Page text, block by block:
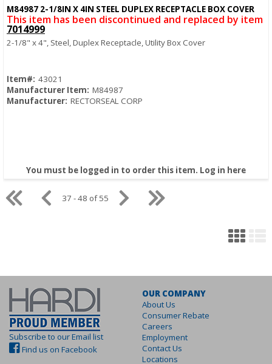
Quick View
M84987 2-1/8IN X 4IN STEEL DUPLEX RECEPTACLE BOX COVER
This item has been discontinued and replaced by item
7014999
2-1/8" x 4", Steel, Duplex Receptacle, Utility Box Cover
Item#: 43021
Manufacturer Item: M84987
Manufacturer: RECTORSEAL CORP
You must be logged in to order this item. Log in here
37 - 48 of 55
Subscribe to our Email list
Find us on Facebook
OUR COMPANY
About Us
Consumer Rebate
Careers
Employment
Contact Us
Locations